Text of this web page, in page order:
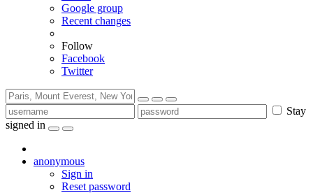
Google group
Recent changes
Follow
Facebook
Twitter
Stay
signed in
anonymous
Sign in
Reset password